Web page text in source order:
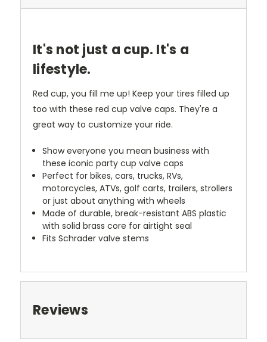
It's not just a cup. It's a
lifestyle.
Red cup, you fill me up! Keep your tires filled up
too with these red cup valve caps. They're a
great way to customize your ride.
Show everyone you mean business with
these iconic party cup valve caps
Perfect for bikes, cars, trucks, RVs,
motorcycles, ATVs, golf carts, trailers, strollers
or just about anything with wheels
Made of durable, break-resistant ABS plastic
with solid brass core for airtight seal
Fits Schrader valve stems
Reviews